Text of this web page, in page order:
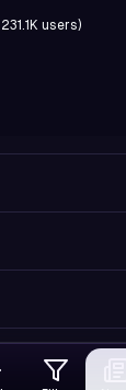
231.1K users)